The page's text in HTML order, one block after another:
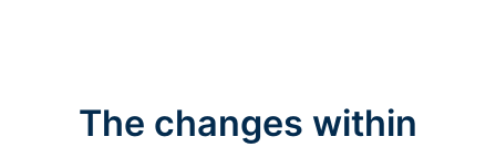
The changes within